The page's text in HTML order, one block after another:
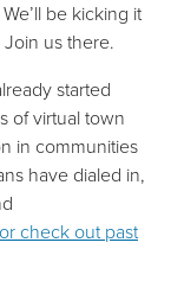
be kicking it
Join us there.
started
of virtual town
in communities
have dialed in,
check out past